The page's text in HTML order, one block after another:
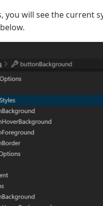
will see the current